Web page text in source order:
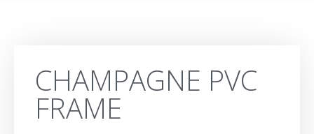
CHAMPAGNE PVC
FRAME